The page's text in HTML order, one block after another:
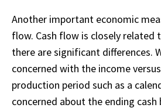
Another important economic
flow. Cash flow is closely
there are significant differences.
concerned with the income
production period such as a
concerned about the ending cash